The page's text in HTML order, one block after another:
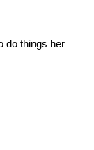
do things her